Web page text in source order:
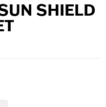
SHIELD